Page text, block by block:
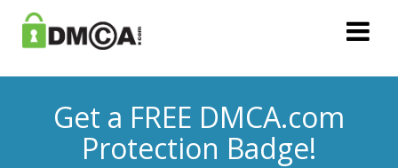
Get a FREE DMCA.com
Protection Badge!